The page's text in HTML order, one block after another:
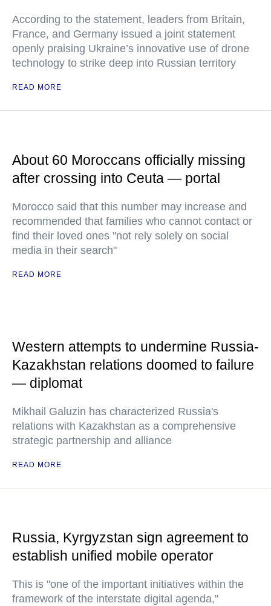
According to the statement, leaders from Britain,
France, and Germany issued a joint statement
openly praising Ukraine’s innovative use of drone
technology to strike deep into Russian territory
READ MORE
About 60 Moroccans officially missing
after crossing into Ceuta — portal
Morocco said that this number may increase and
recommended that families who cannot contact or
find their loved ones "not rely solely on social
media in their search"
READ MORE
Western attempts to undermine Russia-
Kazakhstan relations doomed to failure
— diplomat
Mikhail Galuzin has characterized Russia's
relations with Kazakhstan as a comprehensive
strategic partnership and alliance
READ MORE
Russia, Kyrgyzstan sign agreement to
establish unified mobile operator
This is "one of the important initiatives within the
framework of the interstate digital agenda,"